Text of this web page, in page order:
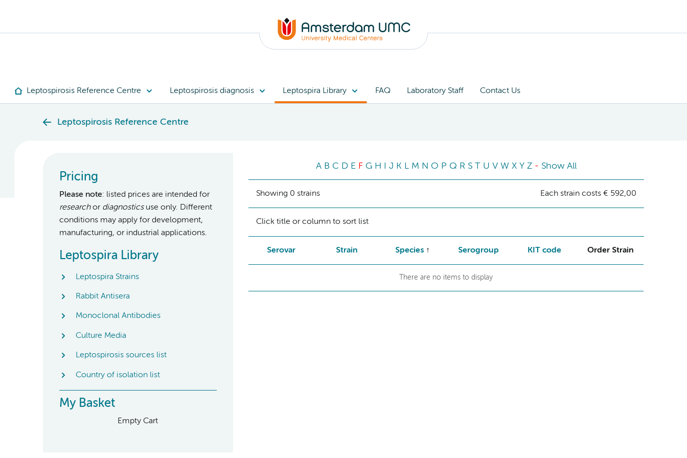
Leptospirosis Reference Centre Leptospirosis diagnosis Leptospira Library FAQ Laboratory Staff Contact Us
Leptospirosis Reference Centre
Pricing
Please note: listed prices are intended for
researchor diagnosticsuse only. Different
conditions may apply for development,
manufacturing, or industrial applications.
Leptospira Library
Leptospira Strains
Rabbit Antisera
Monoclonal Antibodies
Culture Media
Leptospirosis sources list
Country of isolation list
My Basket
Empty Cart
A B C D E F G H J K M N O P Q R S T U V W X Y Z - Show All
Showing 0 strains Each strain costs € 592,00
Click title or column to sort list
Serovar Strain Species Serogroup KIT code Order Strain
There are no items to display